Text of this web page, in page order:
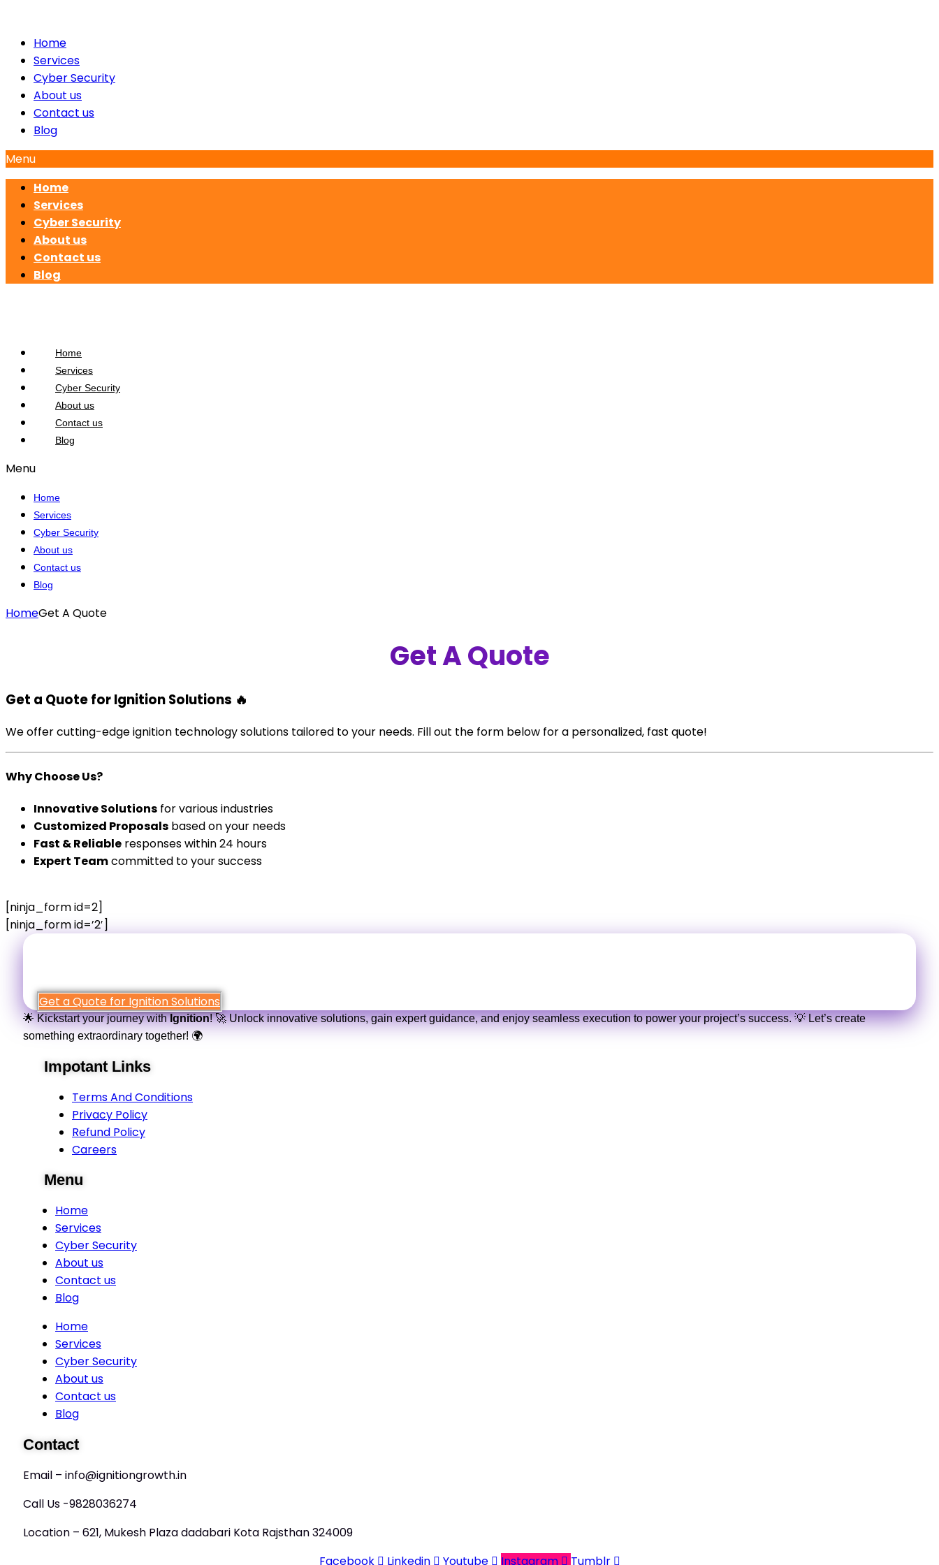
Home
Services
Cyber Security
About us
Contact us
Blog
Menu
Home
Services
Cyber Security
About us
Contact us
Blog
Home
Services
Cyber Security
About us
Contact us
Blog
Menu
Home
Services
Cyber Security
About us
Contact us
Blog
HomeGet A Quote
Get A Quote
Get a Quote for Ignition Solutions 🔥
We offer cutting-edge ignition technology solutions tailored to your needs. Fill out the form below for a personalized, fast quote!
Why Choose Us?
Innovative Solutions for various industries
Customized Proposals based on your needs
Fast & Reliable responses within 24 hours
Expert Teamcommitted to your success
[ninja_form id=2]
[ninja_form id=’2′]
Get a Quote for Ignition Solutions
🌟 Kickstart your journey withIgnition! 🚀 Unlock innovative solutions, gain expert guidance, and enjoy seamless execution to power your project’s success. 💡 Let’s create
something extraordinary together! 🌍
Impotant Links
Terms And Conditions
Privacy Policy
Refund Policy
Careers
Menu
Home
Services
Cyber Security
About us
Contact us
Blog
Home
Services
Cyber Security
About us
Contact us
Blog
Contact
Email – info@ignitiongrowth.in
Call Us -9828036274
Location – 621, Mukesh Plaza dadabari Kota Rajsthan 324009
Facebook
Linkedin Youtube Instagram Tumblr